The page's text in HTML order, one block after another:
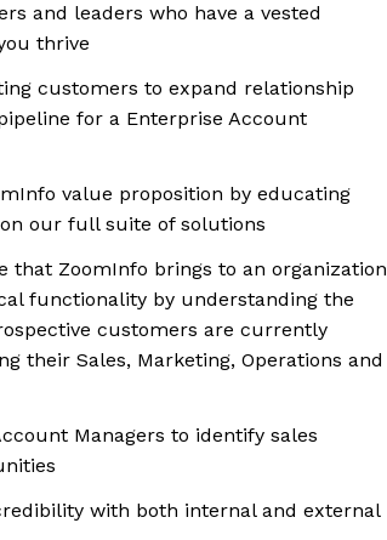
and leaders who have a vested
thrive
customers to expand relationship
for a Enterprise Account
value proposition by educating
our full suite of solutions
that ZoomInfo brings to an organization
functionality by understanding the
customers are currently
their Sales, Marketing, Operations and
Managers to identify sales
with both internal and external